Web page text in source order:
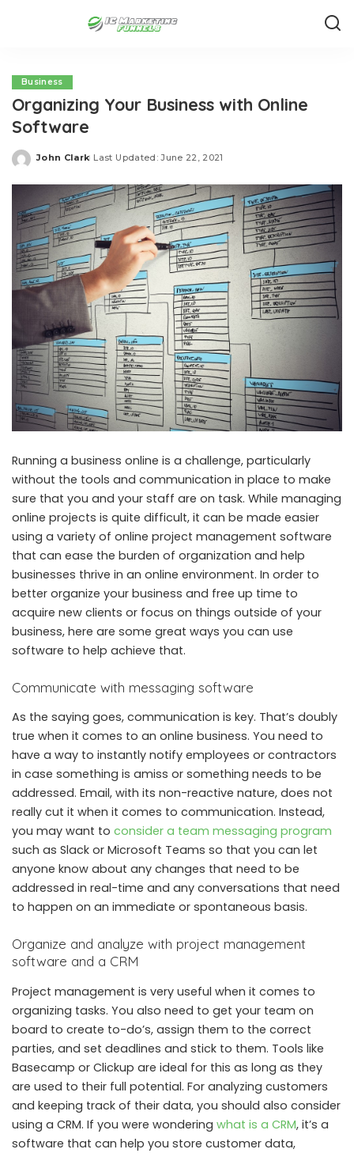
Business
Organizing Your Business with Online
Software
Posted
John Clark Last Updated: June 22, 2021
Running a business online is a challenge, particularly
without the tools and communication in place to make
sure that you and your staff are on task. While managing
online projects is quite difficult, it can be made easier
using a variety of online project management software
that can ease the burden of organization and help
businesses thrive in an online environment. In order to
better organize your business and free up time to
acquire new clients or focus on things outside of your
business, here are some great ways you can use
software to help achieve that.
Communicate with messaging software
As the saying goes, communication is key. That’s doubly
true when it comes to an online business. You need to
have a way to instantly notify employees or contractors
in case something is amiss or something needs to be
addressed. Email, with its non-reactive nature, does not
really cut it when it comes to communication. Instead,
you may want to consider a team messaging program
such as Slack or Microsoft Teams so that you can let
anyone know about any changes that need to be
addressed in real-time and any conversations that need
to happen on an immediate or spontaneous basis.
Organize and analyze with project management
software and a CRM
Project management is very useful when it comes to
organizing tasks. You also need to get your team on
board to create to-do’s, assign them to the correct
parties, and set deadlines and stick to them. Tools like
Basecamp or Clickup are ideal for this as long as they
are used to their full potential. For analyzing customers
and keeping track of their data, you should also consider
using a CRM. If you were wondering what is a CRM, it’s a
software that can help you store customer data,